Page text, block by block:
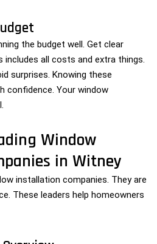
the budget well. Get clear
all costs and extra things.
surprises. Knowing these
confidence. Your window
Window
in Witney
installation companies. They are
These leaders help homeowners